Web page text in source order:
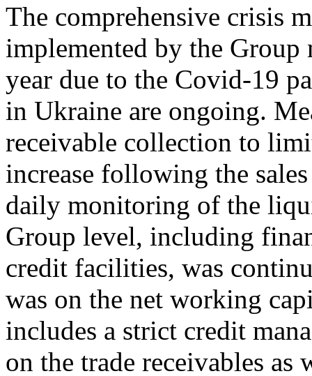
The comprehensive crisis
implemented by the Group
year due to the Covid-19
in Ukraine are ongoing.
receivable collection to
increase following the
daily monitoring of the
Group level, including
credit facilities, was
was on the net working
includes a strict credit
on the trade receivables